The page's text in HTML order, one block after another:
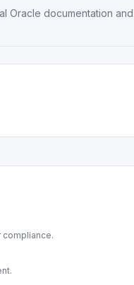
Oracle documentation and